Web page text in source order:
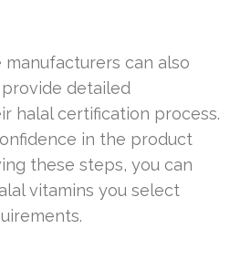
can also
detailed
halal certification process.
in the product
these steps, you can
vitamins you select